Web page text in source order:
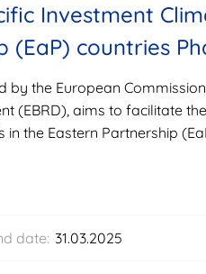
Investment
countries
by the European
(EBRD), aims to facilitate
the Eastern Partnership
date: 31.03.2025